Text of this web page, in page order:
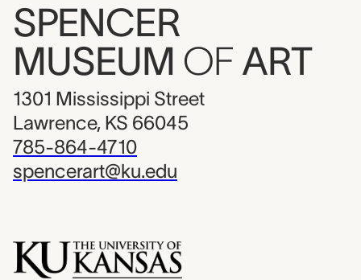
SPENCER
MUSEUM OF ART
1301 Mississippi Street
Lawrence, KS 66045
785-864-4710
spencerart@ku.edu